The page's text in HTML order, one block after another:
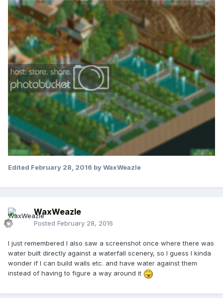
Edited February 28, 2016 by WaxWeazle
WaxWeazle
Posted February 28, 2016
I just remembered I also saw a screenshot once where there was
water built directly against a waterfall scenery, so I guess I kinda
wonder if I can build walls etc. and have water against them
instead of having to figure a way around it